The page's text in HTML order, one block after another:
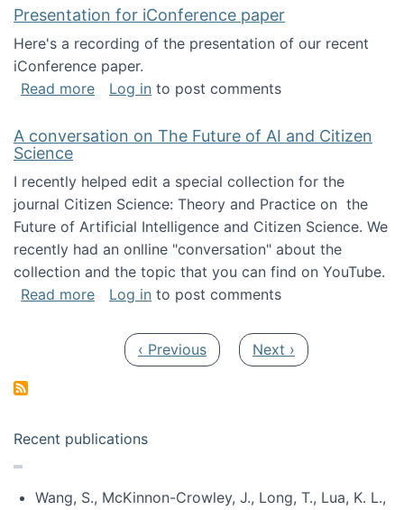
Presentation for iConference paper
Here's a recording of the presentation of our recent
iConference paper.
Read moreabout Presentation for iConference paper
Log in to post comments
A conversation on The Future of AI and Citizen
Science
I recently helped edit a special collection for the
journal Citizen Science: Theory and Practice on the
Future of Artificial Intelligence and Citizen Science. We
recently had an onlline "conversation" about the
collection and the topic that you can find on YouTube.
Read moreabout A conversation on The Future of AI
Log in to post comments
Previous page
‹ Previous Next page
Next ›
Recent publications
Wang, S., McKinnon-Crowley, J., Long, T., Lua, K. L.,